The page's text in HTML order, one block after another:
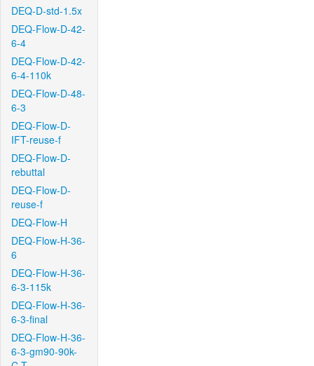
DEQ-D-std-1.5x
DEQ-Flow-D-42-
6-4
DEQ-Flow-D-42-
6-4-110k
DEQ-Flow-D-48-
6-3
DEQ-Flow-D-
IFT-reuse-f
DEQ-Flow-D-
rebuttal
DEQ-Flow-D-
reuse-f
DEQ-Flow-H
DEQ-Flow-H-36-
6
DEQ-Flow-H-36-
6-3-115k
DEQ-Flow-H-36-
6-3-final
DEQ-Flow-H-36-
6-3-gm90-90k-